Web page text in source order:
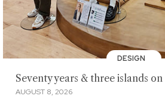
DESIGN
Seventy years & three islands
AUGUST 8, 2026